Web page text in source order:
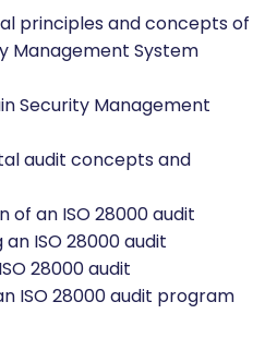
principles and concepts of
Management System
Security Management
audit concepts and
of an ISO 28000 audit
ISO 28000 audit
28000 audit
ISO 28000 audit program